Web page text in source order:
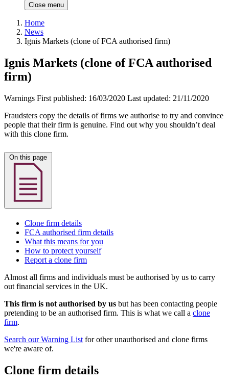
Close menu
Home
News
Ignis Markets (clone of FCA authorised firm)
Ignis Markets (clone of FCA authorised
firm)
Warnings First published: 16/03/2020 Last updated: 21/11/2020
Fraudsters copy the details of firms we authorise to try and convince
people that their firm is genuine. Find out why you shouldn’t deal
with this clone firm.
Clone firm details
FCA authorised firm details
What this means for you
How to protect yourself
Report a clone firm
Almost all firms and individuals must be authorised by us to carry
out financial services in the UK.
This firm is not authorised by us but has been contacting people
pretending to be an authorised firm. This is what we call a clone
firm.
Search our Warning List for other unauthorised and clone firms
we're aware of.
Clone firm details